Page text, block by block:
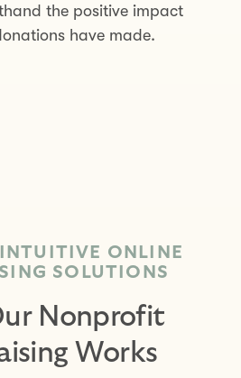
the positive impact
have made.
ONLINE
SOLUTIONS
Nonprofit
Works